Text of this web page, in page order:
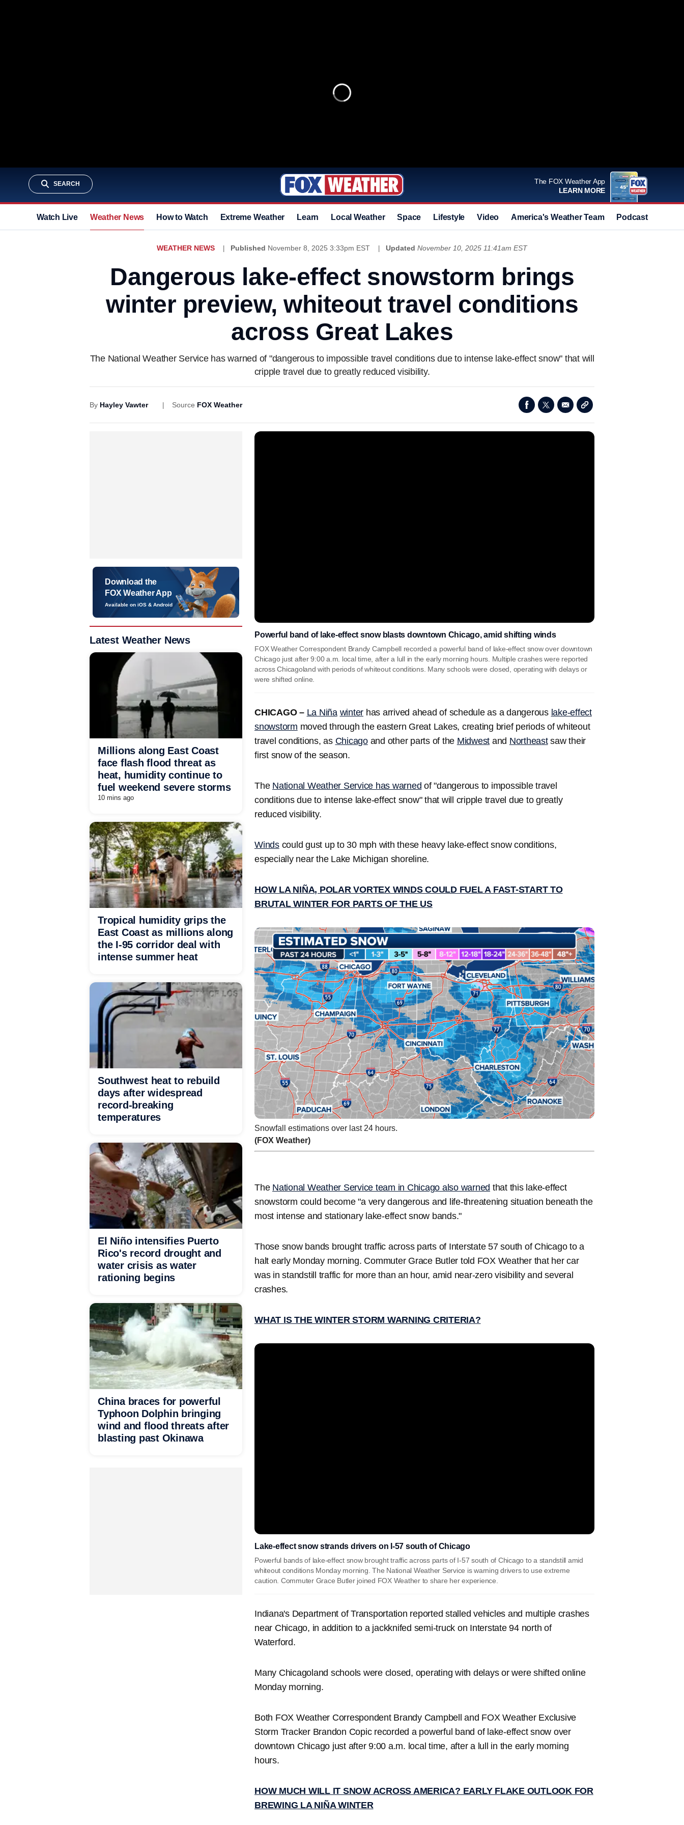
SEARCH
The FOX Weather App
LEARN MORE
Watch Live Weather News How to Watch Extreme Weather Learn Local Weather Space Lifestyle Video America's Weather Team Podcast
WEATHER NEWS Published November 8, 2025 3:33pm EST Updated November 10, 2025 11:41am EST
Dangerous lake-effect snowstorm brings
winter preview, whiteout travel conditions
across Great Lakes
The National Weather Service has warned of "dangerous to impossible travel conditions due to intense lake-effect snow" that will
cripple travel due to greatly reduced visibility.
By Hayley Vawter Source FOX Weather
Powerful band of lake-effect snow blasts downtown Chicago, amid shifting winds
FOX Weather Correspondent Brandy Campbell recorded a powerful band of lake-effect snow over downtown
Chicago just after 9:00 a.m. local time, after a lull in the early morning hours. Multiple crashes were reported
across Chicagoland with periods of whiteout conditions. Many schools were closed, operating with delays or
were shifted online.
CHICAGO – La Niña winter has arrived ahead of schedule as a dangerous lake-effect
snowstorm moved through the eastern Great Lakes, creating brief periods of whiteout
travel conditions, as Chicagoand other parts of the Midwest and Northeastsaw their
first snow of the season.
The National Weather Service has warned of "dangerous to impossible travel
conditions due to intense lake-effect snow" that will cripple travel due to greatly
reduced visibility.
Windscould gust up to 30 mph with these heavy lake-effect snow conditions,
especially near the Lake Michigan shoreline.
HOW LA NIÑA, POLAR VORTEX WINDS COULD FUEL A FAST-START TO
BRUTAL WINTER FOR PARTS OF THE US
Snowfall estimations over last 24 hours.
(FOX Weather)
The National Weather Service team in Chicago also warned that this lake-effect
snowstorm could become "a very dangerous and life-threatening situation beneath the
most intense and stationary lake-effect snow bands."
Those snow bands brought traffic across parts of Interstate 57 south of Chicago to a
halt early Monday morning. Commuter Grace Butler told FOX Weather that her car
was in standstill traffic for more than an hour, amid near-zero visibility and several
crashes.
WHAT IS THE WINTER STORM WARNING CRITERIA?
Lake-effect snow strands drivers on I-57 south of Chicago
Powerful bands of lake-effect snow brought traffic across parts of I-57 south of Chicago to a standstill amid
whiteout conditions Monday morning. The National Weather Service is warning drivers to use extreme
caution. Commuter Grace Butler joined FOX Weather to share her experience.
Indiana's Department of Transportation reported stalled vehicles and multiple crashes
near Chicago, in addition to a jackknifed semi-truck on Interstate 94 north of
Waterford.
Many Chicagoland schools were closed, operating with delays or were shifted online
Monday morning.
Both FOX Weather Correspondent Brandy Campbell and FOX Weather Exclusive
Storm Tracker Brandon Copic recorded a powerful band of lake-effect snow over
downtown Chicago just after 9:00 a.m. local time, after a lull in the early morning
hours.
HOW MUCH WILL IT SNOW ACROSS AMERICA? EARLY FLAKE OUTLOOK FOR
BREWING LA NIÑA WINTER
Download the
FOX Weather App
Available on iOS & Android
Latest Weather News
Millions along East Coast
face flash flood threat as
heat, humidity continue to
fuel weekend severe storms
10 mins ago
Tropical humidity grips the
East Coast as millions along
the I-95 corridor deal with
intense summer heat
Southwest heat to rebuild
days after widespread
record-breaking
temperatures
El Niño intensifies Puerto
Rico's record drought and
water crisis as water
rationing begins
China braces for powerful
Typhoon Dolphin bringing
wind and flood threats after
blasting past Okinawa